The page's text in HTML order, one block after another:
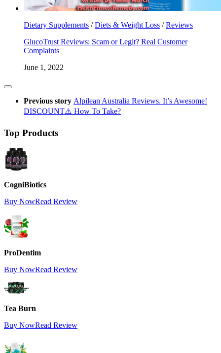
Dietary Supplements /Diets & Weight Loss /Reviews
GlucoTrust Reviews: Scam or Legit? Real Customer
Complaints
June 1, 2022
Previous story Alpilean Australia Reviews. It’s Awesome!
DISCOUNT⚠️ How To Take?
Top Products
CogniBiotics
Buy NowRead Review
ProDentim
Buy NowRead Review
Tea Burn
Buy NowRead Review